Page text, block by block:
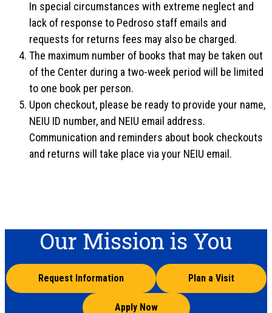
In special circumstances with extreme neglect and
lack of response to Pedroso staff emails and
requests for returns fees may also be charged.
The maximum number of books that may be taken out
of the Center during a two-week period will be limited
to one book per person.
Upon checkout, please be ready to provide your name,
NEIU ID number, and NEIU email address.
Communication and reminders about book checkouts
and returns will take place via your NEIU email.
Our Mission is You
Request Information Plan a Visit
Apply Now